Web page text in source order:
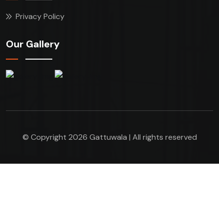
Privacy Policy
Our Gallery
© Copyright 2026 Gattuwala | All rights reserved